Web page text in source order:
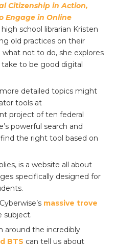
Citizenship in Action,
Engage in Online
school librarian Kristen
old practices on their
not to do, she explores
to be good digital
detailed topics might
tools at
project of ten federal
powerful search and
the right tool based on
is a website all about
specifically designed for
massive trove
subject.
around the incredibly
BTS can tell us about